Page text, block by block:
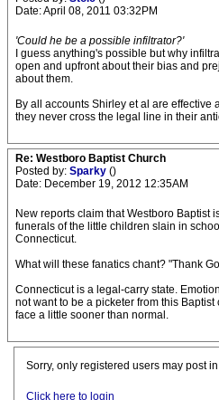
Date: April 08, 2011 03:32PM
'Could he be a possible infiltrator?'
I guess anything's possible but why
open and upfront about their bias and
about them.
By all accounts Shirley et al are effective
they never cross the legal line in their
Re: Westboro Baptist Church
Posted by: Sparky ()
Date: December 19, 2012 12:35AM
New reports claim that Westboro Baptist
funerals of the little children slain in
Connecticut.
What will these fanatics chant? "Thank
Connecticut is a legal-carry state.
not want to be a picketer from this
face a little sooner than normal.
Sorry, only registered users may post
Click here to login